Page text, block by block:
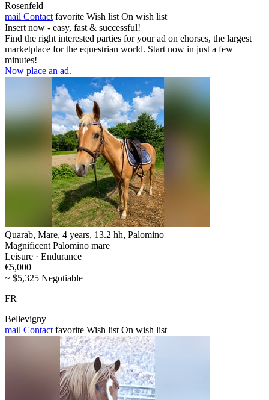
Rosenfeld
mail Contact favorite Wish list On wish list
Insert now - easy, fast & successful!
Find the right interested parties for your ad on ehorses, the largest
marketplace for the equestrian world. Start now in just a few
minutes!
Now place an ad.
Quarab, Mare, 4 years, 13.2 hh, Palomino
Magnificent Palomino mare
Leisure · Endurance
€5,000
~ $5,325 Negotiable
FR
Bellevigny
mail Contact favorite Wish list On wish list